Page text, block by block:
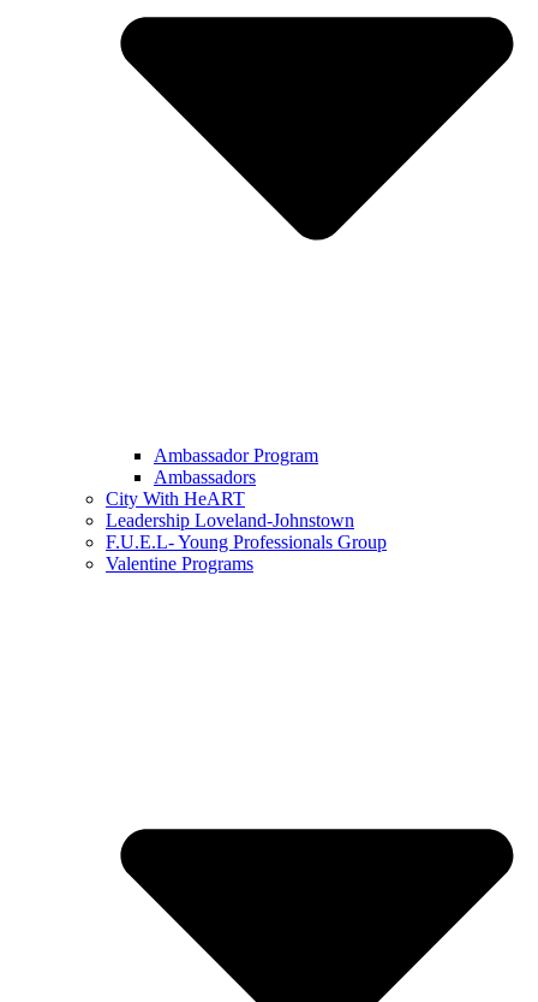
Ambassador Program
Ambassadors
City With HeART
Leadership Loveland-Johnstown
F.U.E.L- Young Professionals Group
Valentine Programs